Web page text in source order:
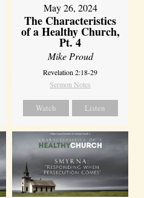
May 26, 2024
The Characteristics
of a Healthy Church,
Pt. 4
Mike Proud
Revelation 2:18-29
Sermon Notes
Watch Listen